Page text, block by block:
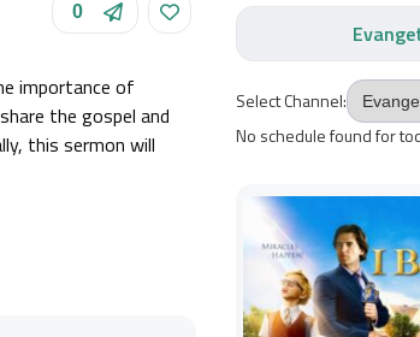
0
importance of
the gospel and
this sermon will
Select Channel:
No schedule found for